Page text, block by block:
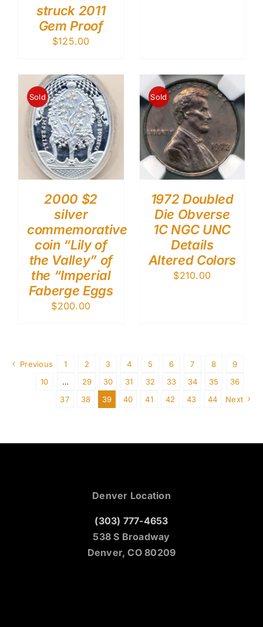
struck 2011
Gem Proof
$125.00
Sold
2000 $2
silver
commemorative
coin “Lily of
the Valley” of
the “Imperial
Faberge Eggs
$200.00
Sold
1972 Doubled
Die Obverse
1C NGC UNC
Details
Altered Colors
$210.00
Previous 1 2 3 4 5 6 7 8
9
10
… 29 30 31 32 33 34 35
36
37
38 39 40 41 42 43 44 Next
Denver Location
(303) 777-4653
538 S Broadway
Denver, CO 80209